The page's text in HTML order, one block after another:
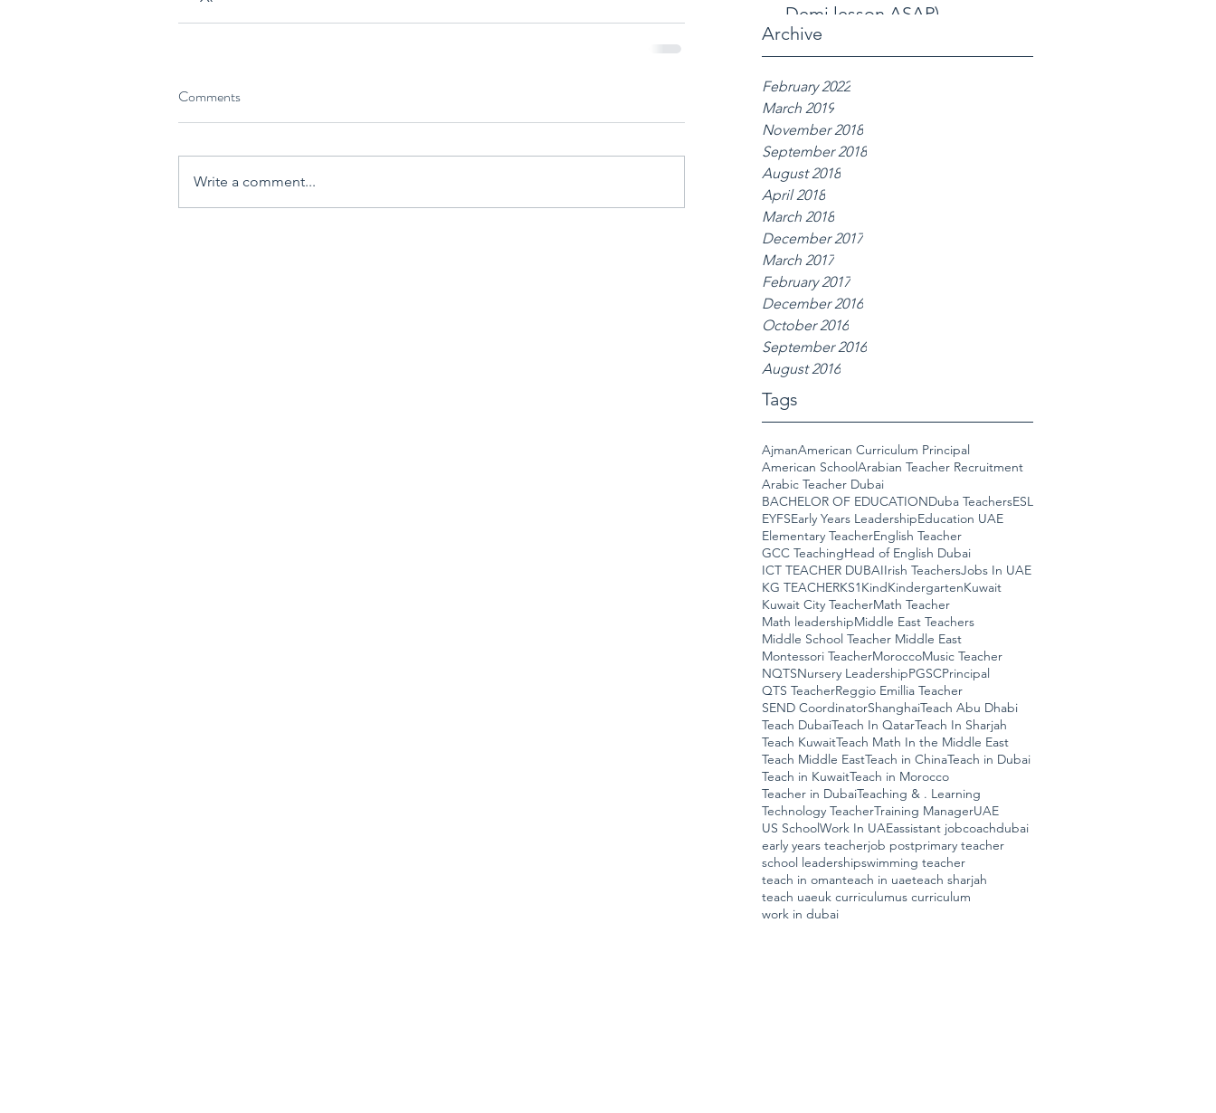
Demi lesson ASAP)
Archive
February 2022
March 2019
November 2018
September 2018
August 2018
April 2018
March 2018
December 2017
March 2017
February 2017
December 2016
October 2016
September 2016
August 2016
Tags
AjmanAmerican Curriculum Principal
American SchoolArabian Teacher Recruitment
Arabic Teacher Dubai
BACHELOR OF EDUCATIONDuba TeachersESL
EYFSEarly Years LeadershipEducation UAE
Elementary TeacherEnglish Teacher
GCC TeachingHead of English Dubai
ICT TEACHER DUBAIIrish TeachersJobs In UAE
KG TEACHERKS1KindKindergartenKuwait
Kuwait City TeacherMath Teacher
Math leadershipMiddle East Teachers
Middle School Teacher Middle East
Montessori TeacherMoroccoMusic Teacher
NQTSNursery LeadershipPGSCPrincipal
QTS TeacherReggio Emillia Teacher
SEND CoordinatorShanghaiTeach Abu Dhabi
Teach DubaiTeach In QatarTeach In Sharjah
Teach KuwaitTeach Math In the Middle East
Teach Middle EastTeach in ChinaTeach in Dubai
Teach in KuwaitTeach in Morocco
Teacher in DubaiTeaching & . Learning
Technology TeacherTraining ManagerUAE
US SchoolWork In UAEassistant jobcoachdubai
early years teacherjob postprimary teacher
school leadershipswimming teacher
teach in omanteach in uaeteach sharjah
teach uaeuk curriculumus curriculum
work in dubai
Comments
Write a comment...